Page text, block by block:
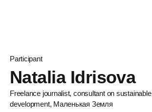
Participant
Natalia Idrisova
Freelance journalist, consultant on sustainable
development, Маленькая Земля